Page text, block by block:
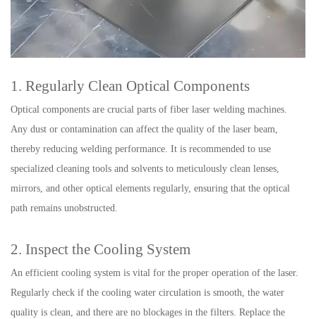
1. Regularly Clean Optical Components
Optical components are crucial parts of fiber laser welding machines.
Any dust or contamination can affect the quality of the laser beam,
thereby reducing welding performance. It is recommended to use
specialized cleaning tools and solvents to meticulously clean lenses,
mirrors, and other optical elements regularly, ensuring that the optical
path remains unobstructed.
2. Inspect the Cooling System
An efficient cooling system is vital for the proper operation of the laser.
Regularly check if the cooling water circulation is smooth, the water
quality is clean, and there are no blockages in the filters. Replace the